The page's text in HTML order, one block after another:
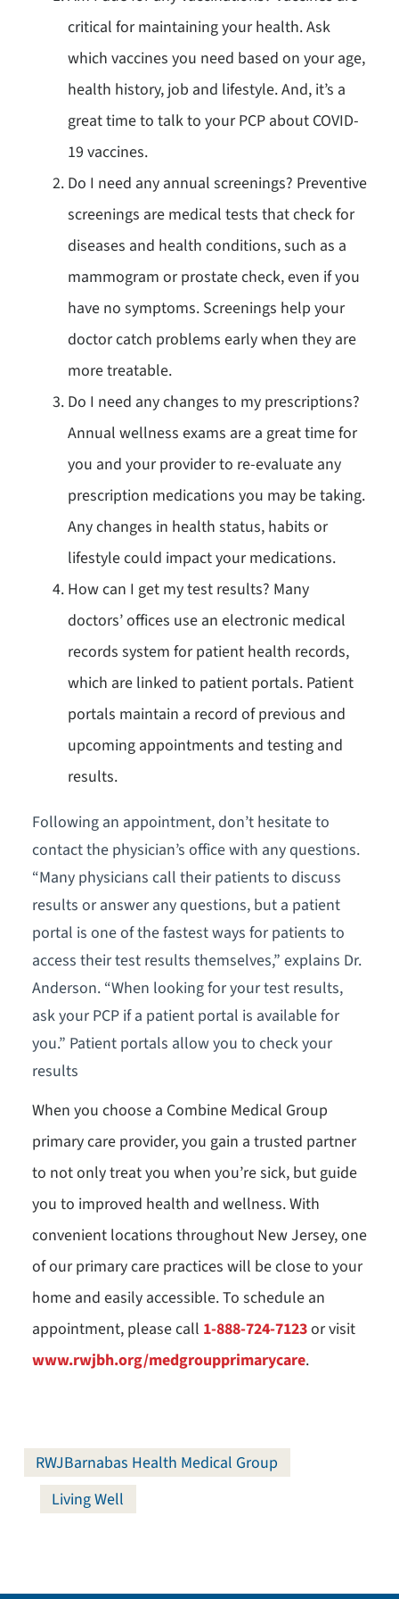
critical for maintaining your health. Ask
which vaccines you need based on your age,
health history, job and lifestyle. And, it’s a
great time to talk to your PCP about COVID-
19 vaccines.
Do I need any annual screenings? Preventive
screenings are medical tests that check for
diseases and health conditions, such as a
mammogram or prostate check, even if you
have no symptoms. Screenings help your
doctor catch problems early when they are
more treatable.
Do I need any changes to my prescriptions?
Annual wellness exams are a great time for
you and your provider to re-evaluate any
prescription medications you may be taking.
Any changes in health status, habits or
lifestyle could impact your medications.
How can I get my test results? Many
doctors’ offices use an electronic medical
records system for patient health records,
which are linked to patient portals. Patient
portals maintain a record of previous and
upcoming appointments and testing and
results.
Following an appointment, don’t hesitate to
contact the physician’s office with any questions.
“Many physicians call their patients to discuss
results or answer any questions, but a patient
portal is one of the fastest ways for patients to
access their test results themselves,” explains Dr.
Anderson. “When looking for your test results,
ask your PCP if a patient portal is available for
you.” Patient portals allow you to check your
results
When you choose a Combine Medical Group
primary care provider, you gain a trusted partner
to not only treat you when you’re sick, but guide
you to improved health and wellness. With
convenient locations throughout New Jersey, one
of our primary care practices will be close to your
home and easily accessible. To schedule an
appointment, please call 1-888-724-7123or visit
www.rwjbh.org/medgroupprimarycare.
RWJBarnabas Health Medical Group
Living Well